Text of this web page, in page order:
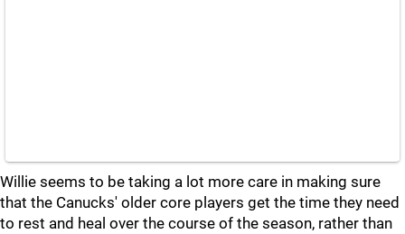
Willie seems to be taking a lot more care in making sure
that the Canucks' older core players get the time they need
to rest and heal over the course of the season, rather than